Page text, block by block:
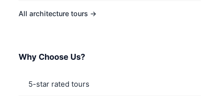
All architecture tours →
Why Choose Us?
5-star rated tours